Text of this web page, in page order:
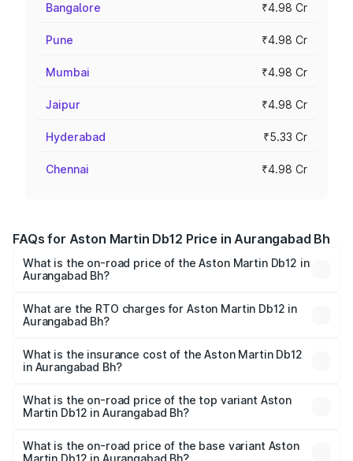
Bangalore ₹4.98 Cr
Pune ₹4.98 Cr
Mumbai ₹4.98 Cr
Jaipur ₹4.98 Cr
Hyderabad ₹5.33 Cr
Chennai ₹4.98 Cr
FAQs for Aston Martin Db12 Price in Aurangabad Bh
What is the on-road price of the Aston Martin Db12 in
Aurangabad Bh?
₹4.10 Cr and ₹4.35 Cr. On-road prices vary across cities
based on registration fees, insurance, and other optional
What are the RTO charges for Aston Martin Db12 in
Aurangabad Bh?
Martin Db12 in Aurangabad Bh will be undefined.
What is the insurance cost of the Aston Martin Db12
in Aurangabad Bh?
Martin Db12 in Aurangabad Bh is undefined
What is the on-road price of the top variant Aston
Martin Db12 in Aurangabad Bh?
undefined Lakh in Aurangabad Bh.
What is the on-road price of the base variant Aston
Martin Db12 in Aurangabad Bh?